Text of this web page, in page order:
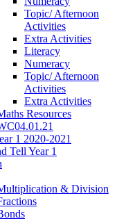
Topic/ Afternoon
Activities
Extra Activities
Literacy
Numeracy
Topic/ Afternoon
Activities
Extra Activities
Resources
1 2020-2021
Tell Year 1
& Division